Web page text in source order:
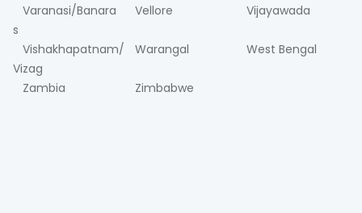
Varanasi/Banara
s
Vellore Vijayawada
Vishakhapatnam/
Vizag
Warangal West Bengal
Zambia Zimbabwe